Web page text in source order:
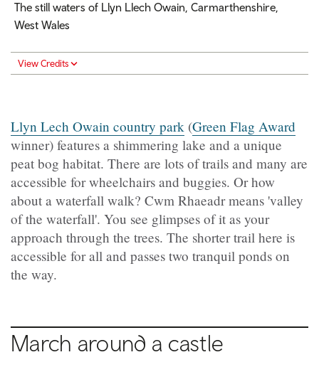
The still waters of Llyn Llech Owain, Carmarthenshire,
West Wales
View Credits
Llyn Lech Owain country park (Green Flag Award
winner) features a shimmering lake and a unique
peat bog habitat. There are lots of trails and many are
accessible for wheelchairs and buggies. Or how
about a waterfall walk? Cwm Rhaeadr means 'valley
of the waterfall'. You see glimpses of it as your
approach through the trees. The shorter trail here is
accessible for all and passes two tranquil ponds on
the way.
March around a castle